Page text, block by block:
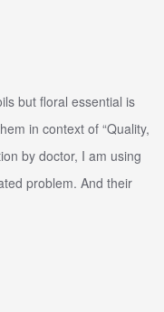
but floral essential is
in context of “Quality,
by doctor, I am using
problem. And their